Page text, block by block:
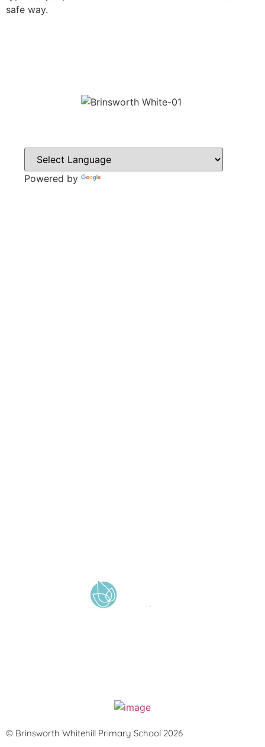
safe way.
Powered by
© Brinsworth Whitehill Primary School 2026